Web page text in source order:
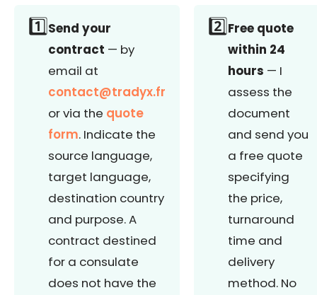
1️⃣Send your
contract — by
email at
contact@tradyx.fr
or via the quote
form. Indicate the
source language,
target language,
destination country
and purpose. A
contract destined
for a consulate
does not have the
2️⃣Free quote
within 24
hours — I
assess the
document
and send you
a free quote
specifying
the price,
turnaround
time and
delivery
method. No